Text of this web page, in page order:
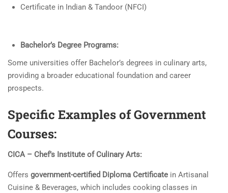
Certificate in Indian & Tandoor (NFCI)
Bachelor’s Degree Programs:
Some universities offer Bachelor’s degrees in culinary arts,
providing a broader educational foundation and career
prospects.
Specific Examples of Government
Courses:
CICA – Chef’s Institute of Culinary Arts:
Offers government-certified Diploma Certificate in Artisanal
Cuisine & Beverages, which includes cooking classes in